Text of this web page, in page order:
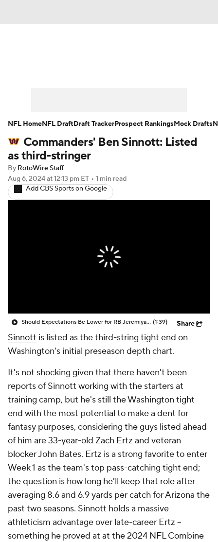
Player Search Injury Report
Fantasy Football Today
Fantasy Games
Commanders' Ben Sinnott: Listed
as third-stringer
By RotoWire Staff
Aug 6, 2024at 12:13 pm ET • 1 min read
Add CBS Sports on Google
Should Expectations Be Lower for RB Jeremiyah Love? (1:39) Share
Sinnott is listed as the third-string tight end on
Washington's initial preseason depth chart.
It's not shocking given that there haven't been
reports of Sinnott working with the starters at
training camp, but he's still the Washington tight
end with the most potential to make a dent for
fantasy purposes, considering the guys listed ahead
of him are 33-year-old Zach Ertz and veteran
blocker John Bates. Ertz is a strong favorite to enter
Week 1 as the team's top pass-catching tight end;
the question is how long he'll keep that role after
averaging 8.6 and 6.9 yards per catch for Arizona the
past two seasons. Sinnott holds a massive
athleticism advantage over late-career Ertz --
something he proved at at the 2024 NFL Combine
NFL HomeNFL DraftDraft TrackerProspect RankingsMock Drafts